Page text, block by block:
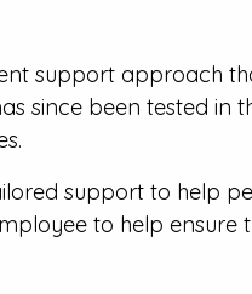
support approach
since been tested in
support to help
to help ensure